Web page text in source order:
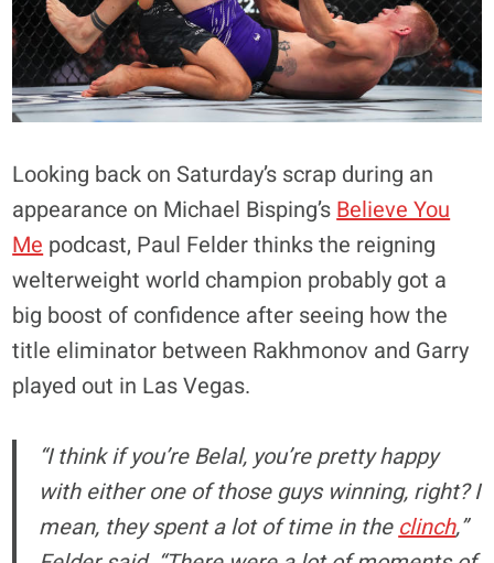
Looking back on Saturday’s scrap during an
appearance on Michael Bisping’s Believe You
Me podcast, Paul Felder thinks the reigning
welterweight world champion probably got a
big boost of confidence after seeing how the
title eliminator between Rakhmonov and Garry
played out in Las Vegas.
“I think if you’re Belal, you’re pretty happy
with either one of those guys winning, right? I
mean, they spent a lot of time in the clinch,”